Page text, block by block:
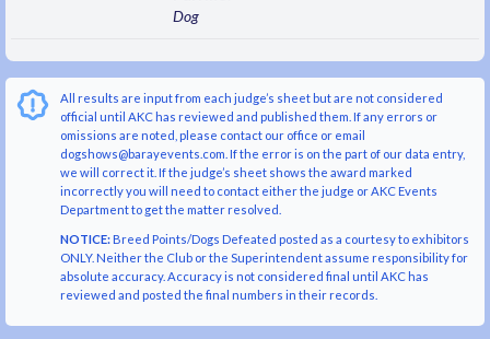
Dog
All results are input from each judge’s sheet but are not considered
official until AKC has reviewed and published them. If any errors or
omissions are noted, please contact our office or email
dogshows@barayevents.com. If the error is on the part of our data entry,
we will correct it. If the judge’s sheet shows the award marked
incorrectly you will need to contact either the judge or AKC Events
Department to get the matter resolved.
NOTICE:Breed Points/Dogs Defeated posted as a courtesy to exhibitors
ONLY. Neither the Club or the Superintendent assume responsibility for
absolute accuracy. Accuracy is not considered final until AKC has
reviewed and posted the final numbers in their records.